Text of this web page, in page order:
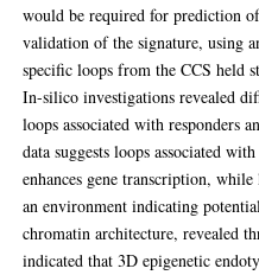
would be required for prediction
validation of the signature, using
specific loops from the CCS held
In-silico investigations revealed
loops associated with responders
data suggests loops associated
enhances gene transcription,
an environment indicating
chromatin architecture, revealed
indicated that 3D epigenetic